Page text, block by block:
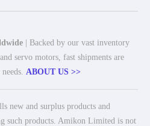
| Backed by our vast inventory
servo motors, fast shipments are
ABOUT US >>
new and surplus products and
such products. Amikon Limited is not